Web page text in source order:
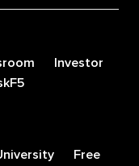
Investor
Free